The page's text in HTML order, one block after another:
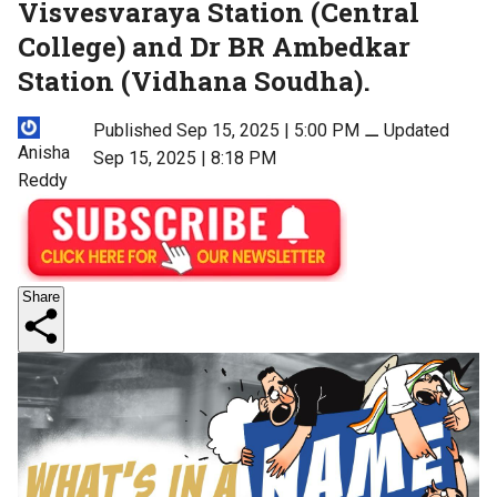
Visvesvaraya Station (Central
College) and Dr BR Ambedkar
Station (Vidhana Soudha).
Anisha
Reddy
Published Sep 15, 2025 | 5:00 PM ⚊Updated
Sep 15, 2025 | 8:18 PM
Share